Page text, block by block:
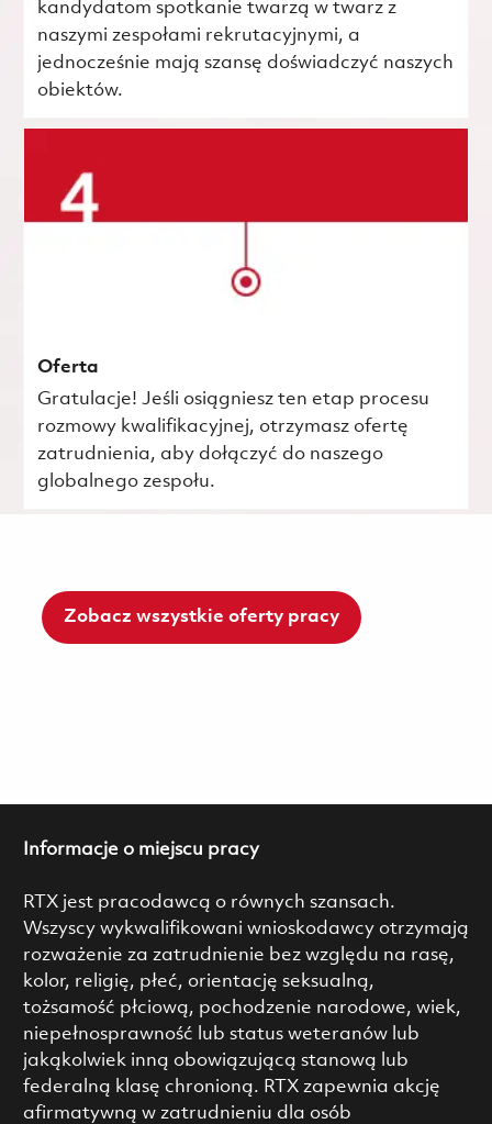
kandydatom spotkanie twarzą w twarz z
naszymi zespołami rekrutacyjnymi, a
jednocześnie mają szansę doświadczyć naszych
obiektów.
Oferta
Gratulacje! Jeśli osiągniesz ten etap procesu
rozmowy kwalifikacyjnej, otrzymasz ofertę
zatrudnienia, aby dołączyć do naszego
globalnego zespołu.
Zobacz wszystkie oferty pracy
Informacje o miejscu pracy
RTX jest pracodawcą o równych szansach.
Wszyscy wykwalifikowani wnioskodawcy otrzymają
rozważenie za zatrudnienie bez względu na rasę,
kolor, religię, płeć, orientację seksualną,
tożsamość płciową, pochodzenie narodowe, wiek,
niepełnosprawność lub status weteranów lub
jakąkolwiek inną obowiązującą stanową lub
federalną klasę chronioną. RTX zapewnia akcję
afirmatywną w zatrudnieniu dla osób